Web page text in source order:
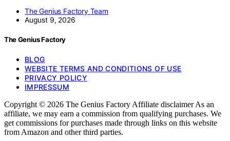
The Genius Factory Team
August 9, 2026
The Genius Factory
BLOG
WEBSITE TERMS AND CONDITIONS OF USE
PRIVACY POLICY
IMPRESSUM
Copyright © 2026 The Genius Factory Affiliate disclaimer As an
affiliate, we may earn a commission from qualifying purchases. We
get commissions for purchases made through links on this website
from Amazon and other third parties.